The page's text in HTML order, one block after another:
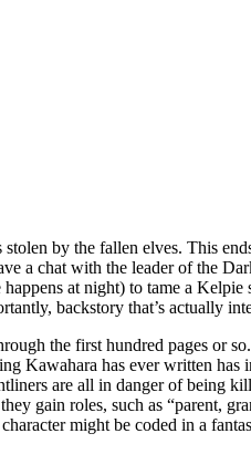
by the fallen elves. This
a chat with the leader of the
at night) to tame a
backstory that’s actually
the first hundred pages or
Kawahara has ever written
are all in danger of being
gain roles, such as “parent,
might be coded in a